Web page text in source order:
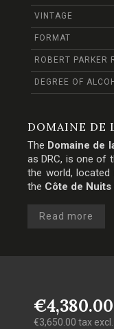
VINTAGE
FORMAT
ROBERT PARKER
DEGREE OF
DOMAINE DE
The Domaine de
as DRC, is one of
the world, located
the Côte de Nuits
Read more
€4,380.00
€3,650.00 tax